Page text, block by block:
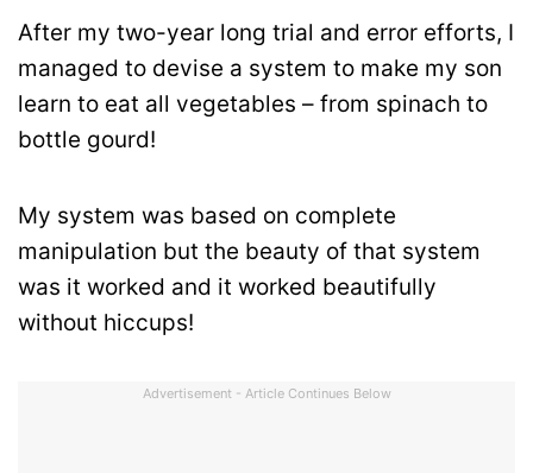
After my two-year long trial and error efforts, I
managed to devise a system to make my son
learn to eat all vegetables – from spinach to
bottle gourd!
My system was based on complete
manipulation but the beauty of that system
was it worked and it worked beautifully
without hiccups!
Advertisement - Article Continues Below